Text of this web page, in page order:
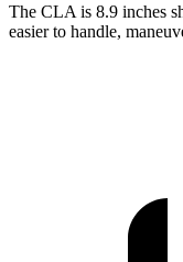
The CLA is 8.9 inches
easier to handle,